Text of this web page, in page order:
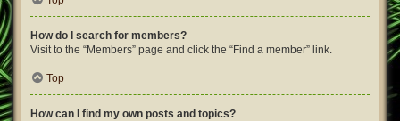
How do I search for members?
Visit to the “Members” page and click the “Find a member” link.
Top
How can I find my own posts and topics?